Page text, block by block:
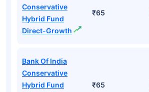
Conservative
Hybrid Fund
Direct-Growth
₹65
Bank Of India
Conservative
Hybrid Fund
₹65